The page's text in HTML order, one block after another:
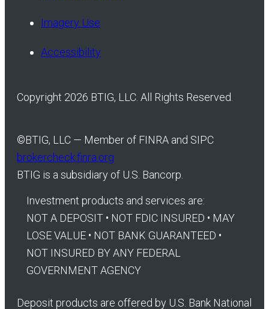
Imagery Use
Accessibility
Copyright 2026 BTIG, LLC. All Rights Reserved.
©BTIG, LLC — Member of FINRA and SIPC
brokercheck.finra.org
BTIG is a subsidiary of U.S. Bancorp.
Investment products and services are:
NOT A DEPOSIT • NOT FDIC INSURED • MAY
LOSE VALUE • NOT BANK GUARANTEED •
NOT INSURED BY ANY FEDERAL
GOVERNMENT AGENCY
Deposit products are offered by U.S. Bank National